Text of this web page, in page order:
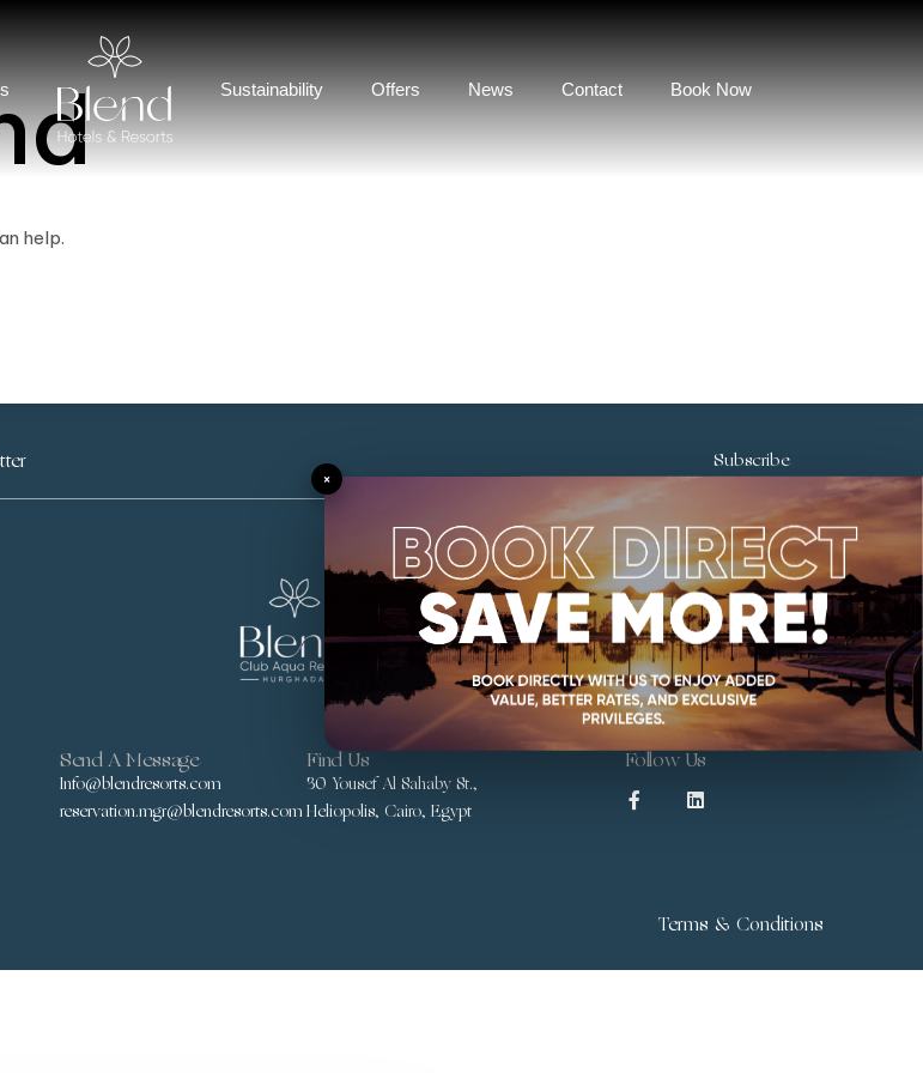
Sustainability Offers News Contact Book Now
help.
Subscribe
Send A Message
Info@blendresorts.com
reservation.mgr@blendresorts.com
Find Us
30 Yousef Al Sahaby St.,
Heliopolis, Cairo, Egypt
Follow Us
Terms & Conditions
×